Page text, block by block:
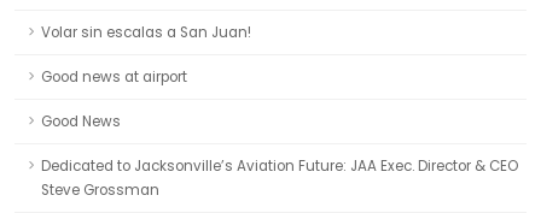
Volar sin escalas a San Juan!
Good news at airport
Good News
Dedicated to Jacksonville’s Aviation Future: JAA Exec. Director & CEO
Steve Grossman